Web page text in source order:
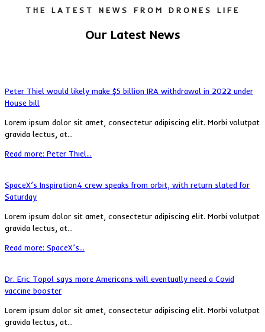
THE LATEST NEWS FROM DRONES LIFE
Our Latest News
Peter Thiel would likely make $5 billion IRA withdrawal in 2022 under
House bill
Lorem ipsum dolor sit amet, consectetur adipiscing elit. Morbi volutpat
gravida lectus, at...
Read more: Peter Thiel...
SpaceX’s Inspiration4 crew speaks from orbit, with return slated for
Saturday
Lorem ipsum dolor sit amet, consectetur adipiscing elit. Morbi volutpat
gravida lectus, at...
Read more: SpaceX’s...
Dr. Eric Topol says more Americans will eventually need a Covid
vaccine booster
Lorem ipsum dolor sit amet, consectetur adipiscing elit. Morbi volutpat
gravida lectus, at...